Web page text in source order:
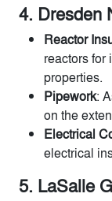
4. Dresden
Reactor
reactors for
properties.
Pipework:
on the
Electrical
electrical
5. LaSalle